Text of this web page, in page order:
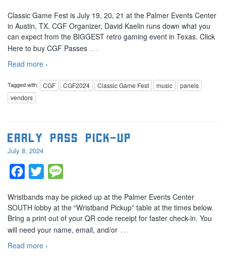
Classic Game Fest is July 19, 20, 21 at the Palmer Events Center
in Austin, TX. CGF Organizer, David Kaelin runs down what you
can expect from the BIGGEST retro gaming event in Texas. Click
Here to buy CGF Passes …
Read more ›
Tagged with: CGF CGF2024 Classic Game Fest music
panels
vendors
Early Pass Pick-Up
July 8, 2024
Facebook
Twitter
Wristbands may be picked up at the Palmer Events Center
SOUTH lobby at the “Wristband Pickup” table at the times below.
Bring a print out of your QR code receipt for faster check-in. You
will need your name, email, and/or …
Read more ›